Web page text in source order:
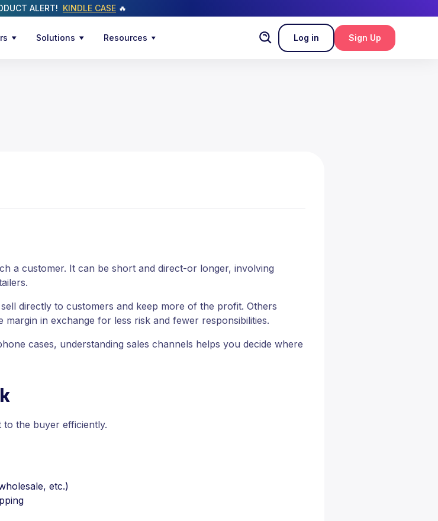
ALERT! KINDLE CASE 🔥
Solutions Resources Log in Sign Up
a customer. It can be short and direct-or longer, involving
directly to customers and keep more of the profit. Others
in exchange for less risk and fewer responsibilities.
cases, understanding sales channels helps you decide where
to the buyer efficiently.
etc.)